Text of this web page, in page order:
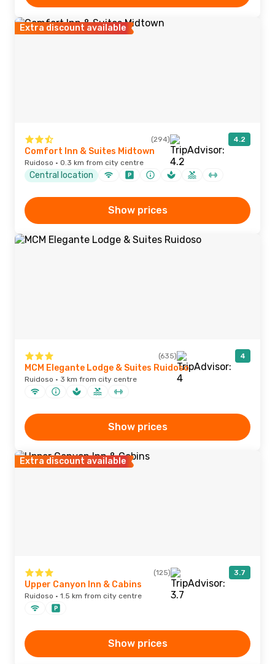
Extra discount available
(294) 4.2
Comfort Inn & Suites Midtown
Ruidoso · 0.3 km from city centre
Central location
Show prices
(635) 4
MCM Elegante Lodge & Suites Ruidoso
Ruidoso · 3 km from city centre
Show prices
Extra discount available
(125) 3.7
Upper Canyon Inn & Cabins
Ruidoso · 1.5 km from city centre
Show prices